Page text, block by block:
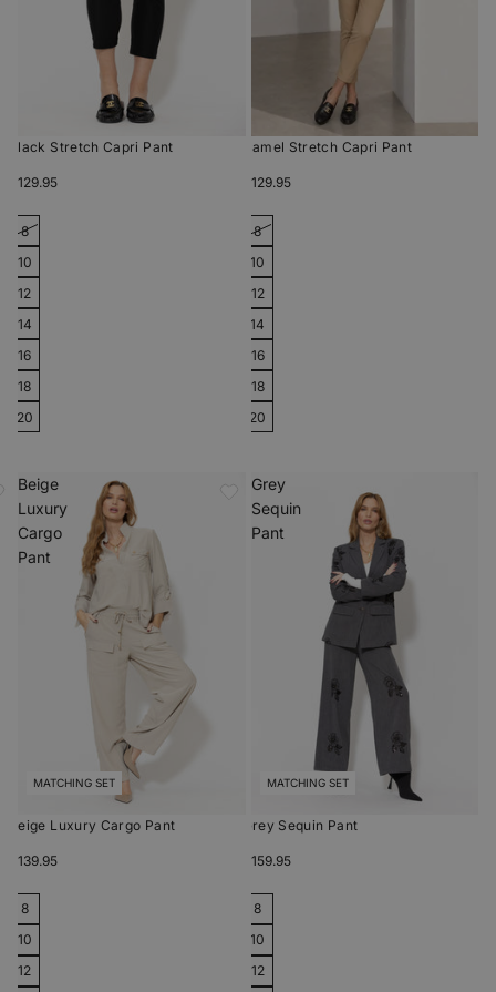
Black Stretch Capri Pant
$129.95
8
10
12
14
16
18
20
Camel Stretch Capri Pant
$129.95
8
10
12
14
16
18
20
Beige
Luxury
Cargo
Pant
MATCHING SET
Beige Luxury Cargo Pant
$139.95
8
10
12
Grey
Sequin
Pant
MATCHING SET
Grey Sequin Pant
$159.95
8
10
12